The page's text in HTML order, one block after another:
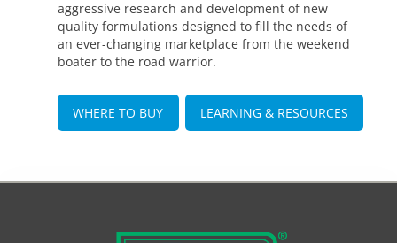
aggressive research and development of new
quality formulations designed to fill the needs of
an ever-changing marketplace from the weekend
boater to the road warrior.
WHERE TO BUY LEARNING & RESOURCES